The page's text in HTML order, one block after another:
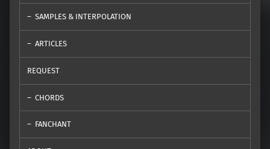
SAMPLES & INTERPOLATION
ARTICLES
REQUEST
CHORDS
FANCHANT